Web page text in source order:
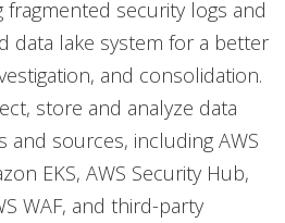
fragmented security logs and
data lake system for a better
and consolidation.
store and analyze data
sources, including AWS
EKS, AWS Security Hub,
WAF, and third-party